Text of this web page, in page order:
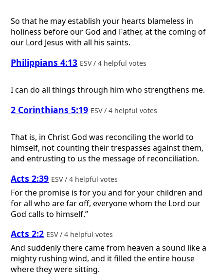
So that he may establish your hearts blameless in
holiness before our God and Father, at the coming of
our Lord Jesus with all his saints.
Philippians 4:13 ESV / 4 helpful votes
I can do all things through him who strengthens me.
2 Corinthians 5:19 ESV / 4 helpful votes
That is, in Christ God was reconciling the world to
himself, not counting their trespasses against them,
and entrusting to us the message of reconciliation.
Acts 2:39 ESV / 4 helpful votes
For the promise is for you and for your children and
for all who are far off, everyone whom the Lord our
God calls to himself.”
Acts 2:2 ESV / 4 helpful votes
And suddenly there came from heaven a sound like a
mighty rushing wind, and it filled the entire house
where they were sitting.